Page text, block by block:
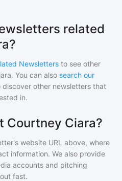
related
Newsletters to see other
. You can also search our
discover other newsletters that
in.
Courtney Ciara?
website URL above, where
information. We also provide
accounts and pitching
fast.